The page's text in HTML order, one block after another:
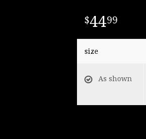
4499
size
As shown